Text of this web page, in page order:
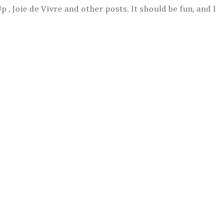
Joie de Vivre and other posts. It should be fun, and I